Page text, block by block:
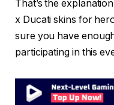
That’s the
x Ducati skins for
sure you have
participating in this